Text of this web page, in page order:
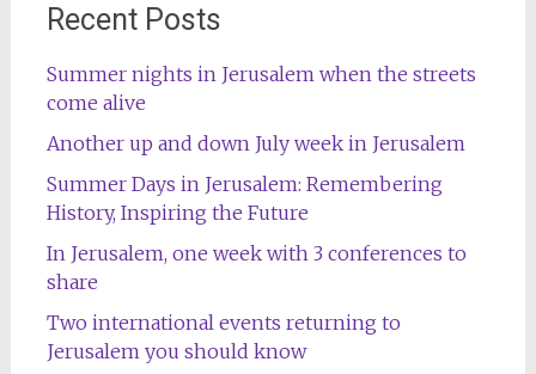
Recent Posts
Summer nights in Jerusalem when the streets
come alive
Another up and down July week in Jerusalem
Summer Days in Jerusalem: Remembering
History, Inspiring the Future
In Jerusalem, one week with 3 conferences to
share
Two international events returning to
Jerusalem you should know